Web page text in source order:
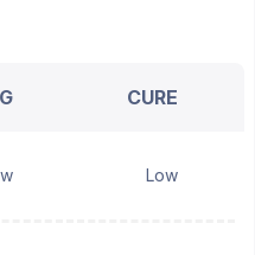
CURE
Low